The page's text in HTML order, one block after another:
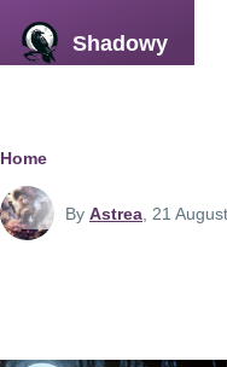
Shadowy
Breadcrumb
Home
By Astrea , 21